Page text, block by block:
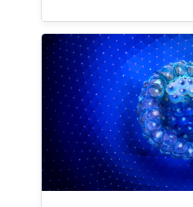
plays a crucial role in
performance indicators,
transplants and
benefit most from the